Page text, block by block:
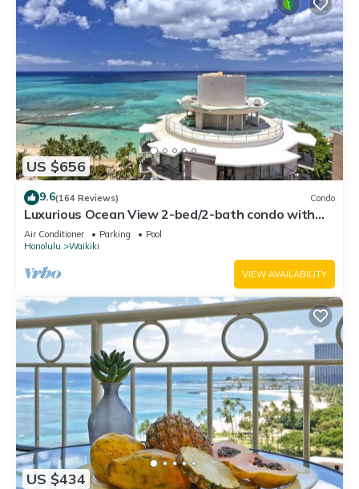
US $656
9.6(164 Reviews) Condo
Luxurious Ocean View 2-bed/2-bath condo with
Pool, FREE Valet Parking & Wi-Fi
Air Conditioner Parking
Pool
Honolulu
Waikiki
VIEW AVAILABILITY
US $434